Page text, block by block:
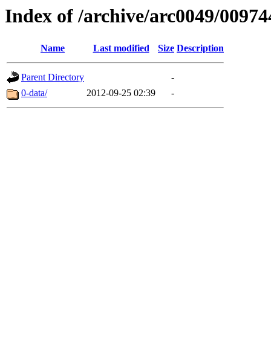
Index of /archive/arc0049/
Name Last modified Size Description
Parent Directory
-
0-data/
2012-09-25 02:39 -